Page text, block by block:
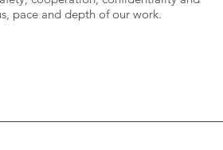
pace and depth of our work.